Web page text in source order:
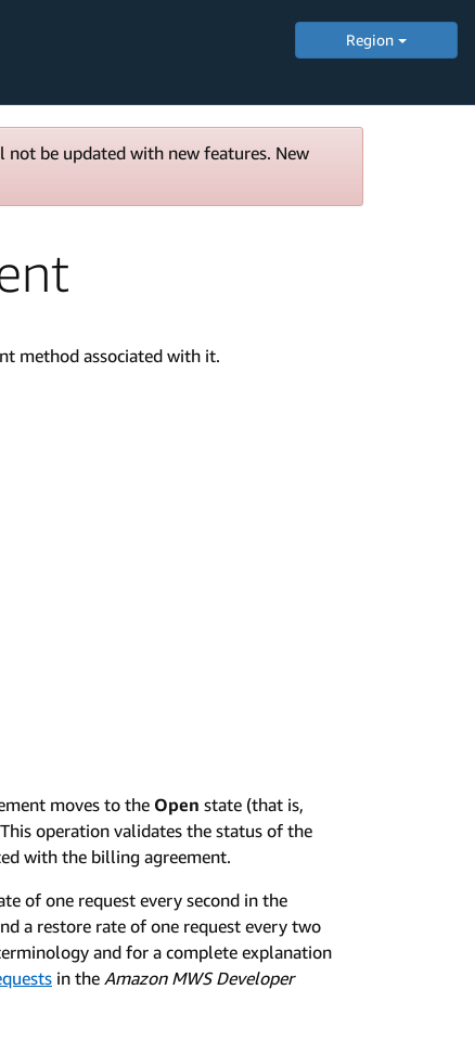
Region
be updated with new features. New
method associated with it.
moves to the Open state (that is,
operation validates the status of the
with the billing agreement.
of one request every second in the
a restore rate of one request every two
and for a complete explanation
in the Amazon MWS Developer